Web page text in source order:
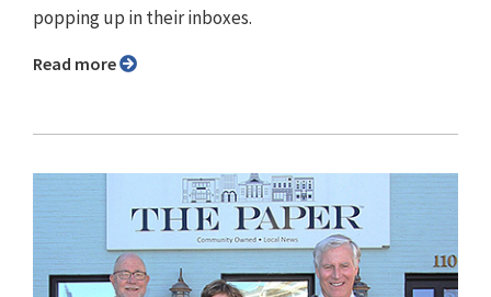
popping up in their inboxes.
Read more